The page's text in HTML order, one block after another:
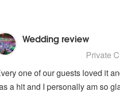
Wedding review
stars - BavarianPrivate C
one of our guests loved it
a hit and I personally am so